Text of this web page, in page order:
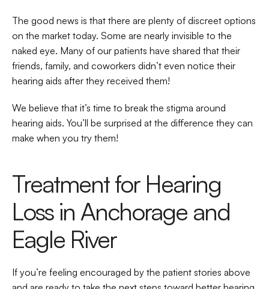
The good news is that there are plenty of discreet options
on the market today. Some are nearly invisible to the
naked eye. Many of our patients have shared that their
friends, family, and coworkers didn’t even notice their
hearing aids after they received them!
We believe that it’s time to break the stigma around
hearing aids. You’ll be surprised at the difference they can
make when you try them!
Treatment for Hearing
Loss in Anchorage and
Eagle River
If you’re feeling encouraged by the patient stories above